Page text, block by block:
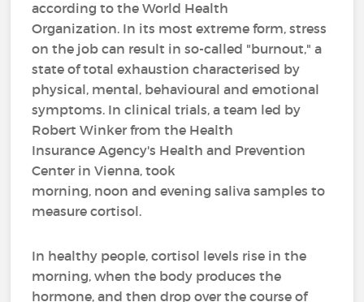
according to the World Health
Organization. In its most extreme form, stress
on the job can result in so-called "burnout," a
state of total exhaustion characterised by
physical, mental, behavioural and emotional
symptoms. In clinical trials, a team led by
Robert Winker from the Health
Insurance Agency's Health and Prevention
Center in Vienna, took
morning, noon and evening saliva samples to
measure cortisol.
In healthy people, cortisol levels rise in the
morning, when the body produces the
hormone, and then drop over the course of